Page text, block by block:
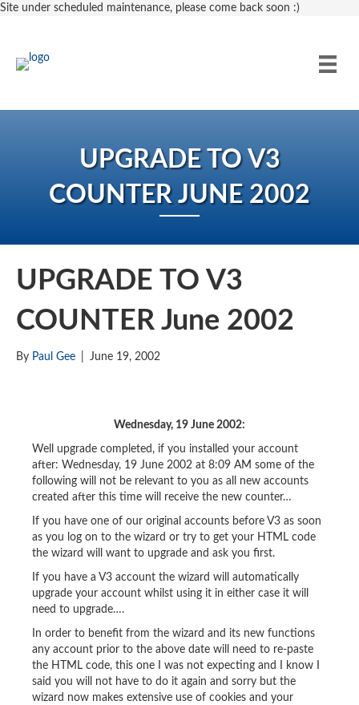
Site under scheduled maintenance, please come back soon :)
UPGRADE TO V3
COUNTER JUNE 2002
UPGRADE TO V3
COUNTER June 2002
By Paul Gee June 19, 2002
Wednesday, 19 June 2002:
Well upgrade completed, if you installed your account
after: Wednesday, 19 June 2002 at 8:09 AM some of the
following will not be relevant to you as all new accounts
created after this time will receive the new counter…
If you have one of our original accounts before V3 as soon
as you log on to the wizard or try to get your HTML code
the wizard will want to upgrade and ask you first.
If you have a V3 account the wizard will automatically
upgrade your account whilst using it in either case it will
need to upgrade….
In order to benefit from the wizard and its new functions
any account prior to the above date will need to re-paste
the HTML code, this one I was not expecting and I know I
said you will not have to do it again and sorry but the
wizard now makes extensive use of cookies and your